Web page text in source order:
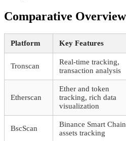
Comparative
Platform Key Features
Tronscan
Real-time tracking,
transaction analysis
Etherscan
Ether and token
tracking, rich data
visualization
BscScan
Binance Smart Chain
assets tracking